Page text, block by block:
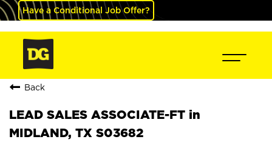
Have a Conditional Job Offer?
Back
LEAD SALES ASSOCIATE-FT in
MIDLAND, TX S03682